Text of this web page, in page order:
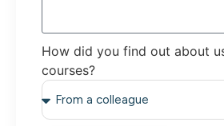
How did you find out about
courses?